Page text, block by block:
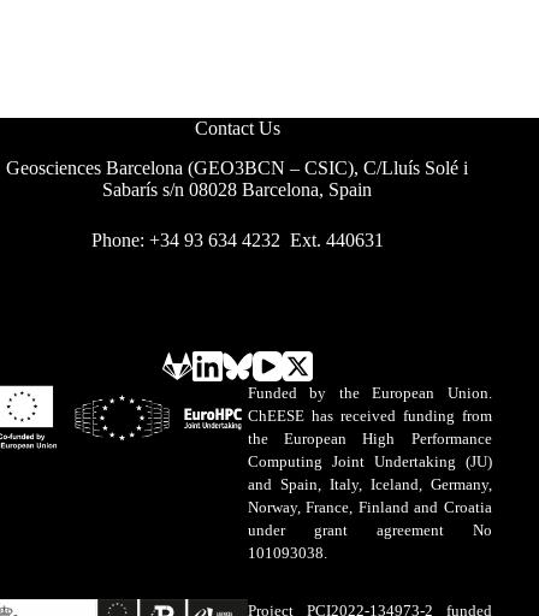
Contact Us
Geosciences Barcelona (GEO3BCN – CSIC), C/Lluís Solé i
Sabarís s/n 08028 Barcelona, Spain
Phone: +34 93 634 4232 Ext. 440631
Funded by the European Union.
ChEESE has received funding from
the European High Performance
Computing Joint Undertaking (JU)
and Spain, Italy, Iceland, Germany,
Norway, France, Finland and Croatia
under grant agreement No
101093038.
Project PCI2022-134973-2 funded